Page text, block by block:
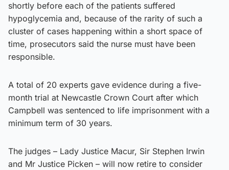
shortly before each of the patients suffered
hypoglycemia and, because of the rarity of such a
cluster of cases happening within a short space of
time, prosecutors said the nurse must have been
responsible.
A total of 20 experts gave evidence during a five-
month trial at Newcastle Crown Court after which
Campbell was sentenced to life imprisonment with a
minimum term of 30 years.
The judges – Lady Justice Macur, Sir Stephen Irwin
and Mr Justice Picken – will now retire to consider